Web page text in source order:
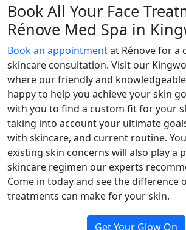
Book All Your Face
Rénove Med Spa in
Book an appointmentat Rénove for a
skincare consultation. Visit our
where our friendly and
happy to help you achieve your skin
with you to find a custom fit for your
taking into account your ultimate
with skincare, and current routine.
existing skin concerns will also play a
skincare regimen our experts
Come in today and see the difference
treatments can make for your skin.
Get Your Glow On